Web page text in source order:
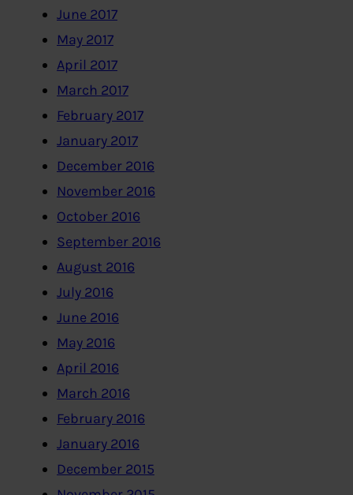
June 2017
May 2017
April 2017
March 2017
February 2017
January 2017
December 2016
November 2016
October 2016
September 2016
August 2016
July 2016
June 2016
May 2016
April 2016
March 2016
February 2016
January 2016
December 2015